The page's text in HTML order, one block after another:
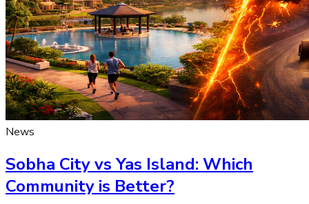
News
Sobha City vs Yas Island: Which
Community is Better?